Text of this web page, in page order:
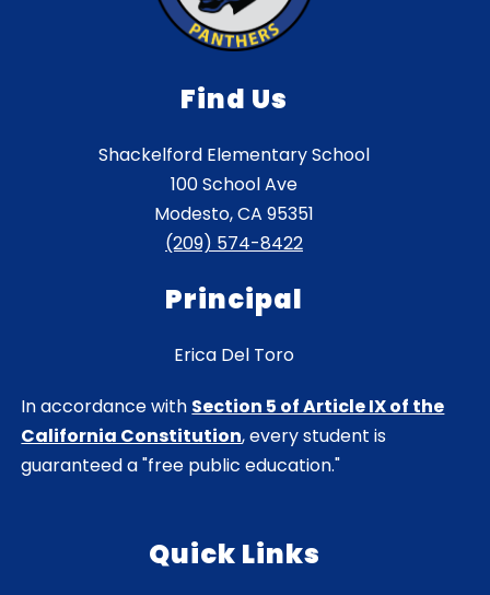
Find Us
Shackelford Elementary School
100 School Ave
Modesto, CA 95351
(209) 574-8422
Principal
Erica Del Toro
In accordance with Section 5 of Article IX of the
California Constitution, every student is
guaranteed a "free public education."
Quick Links